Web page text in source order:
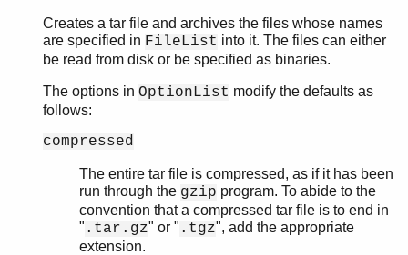
Creates a tar file and archives the files whose names
are specified in FileList into it. The files can either
be read from disk or be specified as binaries.
The options in OptionList modify the defaults as
follows:
compressed
The entire tar file is compressed, as if it has been
run through the gzip program. To abide to the
convention that a compressed tar file is to end in
" .tar.gz" or " .tgz", add the appropriate
extension.